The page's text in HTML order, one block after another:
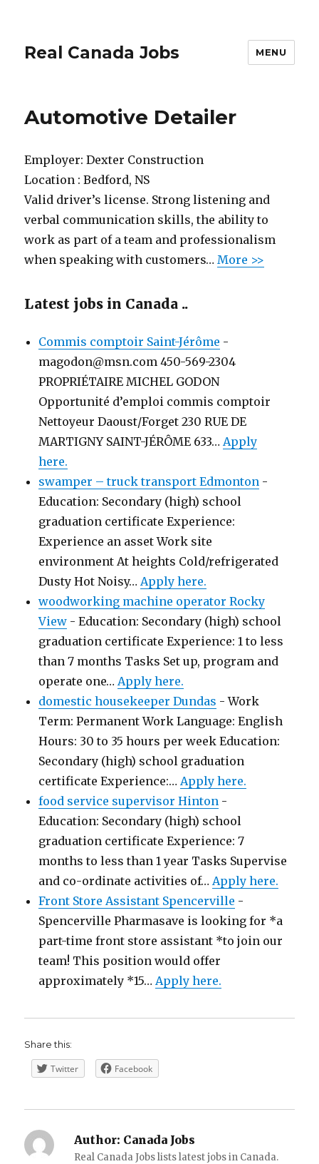
Real Canada Jobs MENU
Automotive Detailer
Employer:Dexter Construction
Location :Bedford, NS
Valid driver’s license. Strong listening and
verbal communication skills, the ability to
work as part of a team and professionalism
when speaking with customers…More >>
Latest jobs in Canada ..
Commis comptoir Saint-Jérôme -
magodon@msn.com 450-569-2304
PROPRIÉTAIRE MICHEL GODON
Opportunité d’emploi commis comptoir
Nettoyeur Daoust/Forget 230 RUE DE
MARTIGNY SAINT-JÉRÔME 633…Apply
here.
swamper – truck transport Edmonton -
Education: Secondary (high) school
graduation certificate Experience:
Experience an asset Work site
environment At heights Cold/refrigerated
Dusty Hot Noisy…Apply here.
woodworking machine operator Rocky
View - Education: Secondary (high) school
graduation certificate Experience: 1 to less
than 7 months Tasks Set up, program and
operate one…Apply here.
domestic housekeeper Dundas - Work
Term: Permanent Work Language: English
Hours: 30 to 35 hours per week Education:
Secondary (high) school graduation
certificate Experience:…Apply here.
food service supervisor Hinton -
Education: Secondary (high) school
graduation certificate Experience: 7
months to less than 1 year Tasks Supervise
and co-ordinate activities of…Apply here.
Front Store Assistant Spencerville -
Spencerville Pharmasave is looking for *a
part-time front store assistant *to join our
team! This position would offer
approximately *15…Apply here.
Share this:
Twitter Facebook
Author: Canada Jobs
Real Canada Jobs lists latest jobs in Canada.